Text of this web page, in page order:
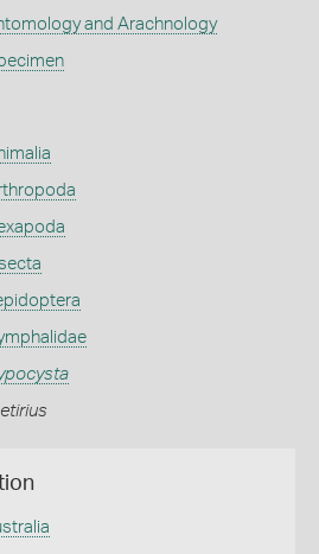
and Arachnology